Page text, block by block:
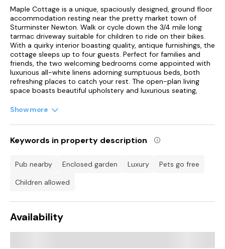
Maple Cottage is a unique, spaciously designed, ground floor
accommodation resting near the pretty market town of
Sturminster Newton. Walk or cycle down the 3/4 mile long
tarmac driveway suitable for children to ride on their bikes.
With a quirky interior boasting quality, antique furnishings, the
cottage sleeps up to four guests. Perfect for families and
friends, the two welcoming bedrooms come appointed with
luxurious all-white linens adorning sumptuous beds, both
refreshing places to catch your rest. The open-plan living
space boasts beautiful upholstery and luxurious seating,
location. On a cold winter's evening you have the benefit of
attention to the thoughtful layout of furnishings.
The well-equipped kitchen rests in the centre of the cottage;
needs. Just off from here are the king-size and twin
you each morning and evening of your stay. Take the time to
enclosed front garden. This excellent location provides good
outdoors within the fresh country air of Dorset. Couples may
Show more
Keywords in property description
pub nearby enclosed garden luxury
pets go free
children allowed
Availability